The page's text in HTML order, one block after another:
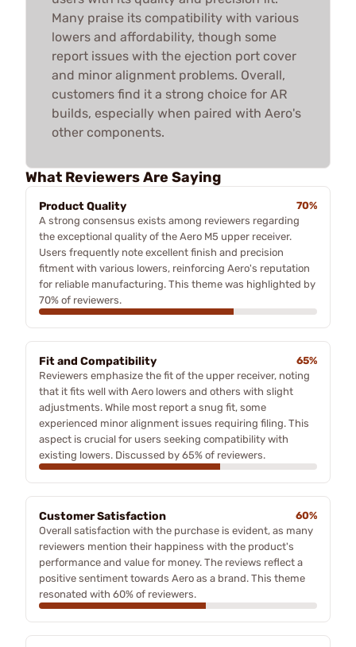
Many praise its compatibility with various
lowers and affordability, though some
report issues with the ejection port cover
and minor alignment problems. Overall,
customers find it a strong choice for AR
builds, especially when paired with Aero's
other components.
What Reviewers Are Saying
Product Quality
70%
A strong consensus exists among reviewers regarding
the exceptional quality of the Aero M5 upper receiver.
Users frequently note excellent finish and precision
fitment with various lowers, reinforcing Aero's reputation
for reliable manufacturing. This theme was highlighted by
70% of reviewers.
Fit and Compatibility
65%
Reviewers emphasize the fit of the upper receiver, noting
that it fits well with Aero lowers and others with slight
adjustments. While most report a snug fit, some
experienced minor alignment issues requiring filing. This
aspect is crucial for users seeking compatibility with
existing lowers. Discussed by 65% of reviewers.
Customer Satisfaction
60%
Overall satisfaction with the purchase is evident, as many
reviewers mention their happiness with the product's
performance and value for money. The reviews reflect a
positive sentiment towards Aero as a brand. This theme
resonated with 60% of reviewers.